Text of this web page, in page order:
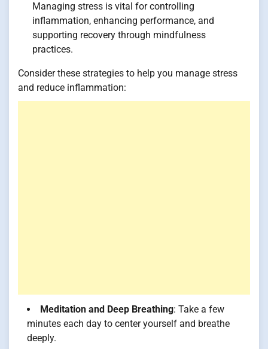
Managing stress is vital for controlling
inflammation, enhancing performance, and
supporting recovery through mindfulness
practices.
Consider these strategies to help you manage stress
and reduce inflammation:
Meditation and Deep Breathing: Take a few
minutes each day to center yourself and breathe
deeply.